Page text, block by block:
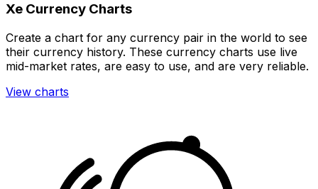
Xe Currency Charts
Create a chart for any currency pair in the world to see
their currency history. These currency charts use live
mid-market rates, are easy to use, and are very reliable.
View charts